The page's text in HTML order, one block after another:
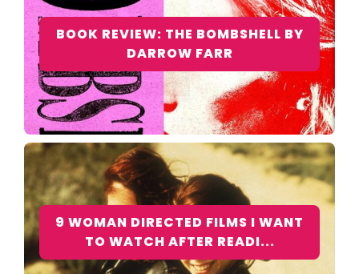
BOOK REVIEW: THE BOMBSHELL BY
DARROW FARR
9 WOMAN DIRECTED FILMS I WANT
TO WATCH AFTER READI...